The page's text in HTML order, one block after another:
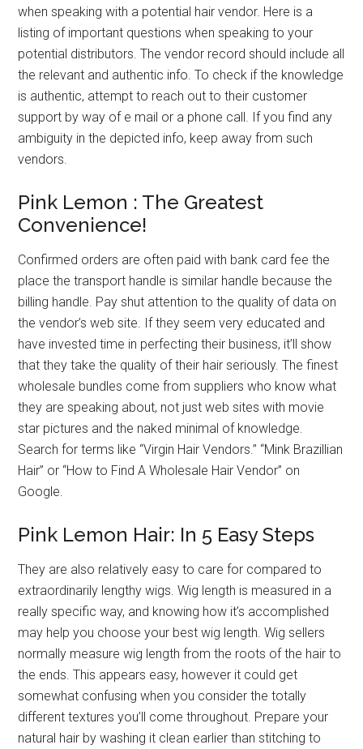
when speaking with a potential hair vendor. Here is a
listing of important questions when speaking to your
potential distributors. The vendor record should include all
the relevant and authentic info. To check if the knowledge
is authentic, attempt to reach out to their customer
support by way of e mail or a phone call. If you find any
ambiguity in the depicted info, keep away from such
vendors.
Pink Lemon : The Greatest
Convenience!
Confirmed orders are often paid with bank card fee the
place the transport handle is similar handle because the
billing handle. Pay shut attention to the quality of data on
the vendor’s web site. If they seem very educated and
have invested time in perfecting their business, it’ll show
that they take the quality of their hair seriously. The finest
wholesale bundles come from suppliers who know what
they are speaking about, not just web sites with movie
star pictures and the naked minimal of knowledge.
Search for terms like “Virgin Hair Vendors.” “Mink Brazillian
Hair” or “How to Find A Wholesale Hair Vendor” on
Google.
Pink Lemon Hair: In 5 Easy Steps
They are also relatively easy to care for compared to
extraordinarily lengthy wigs. Wig length is measured in a
really specific way, and knowing how it’s accomplished
may help you choose your best wig length. Wig sellers
normally measure wig length from the roots of the hair to
the ends. This appears easy, however it could get
somewhat confusing when you consider the totally
different textures you’ll come throughout. Prepare your
natural hair by washing it clean earlier than stitching to